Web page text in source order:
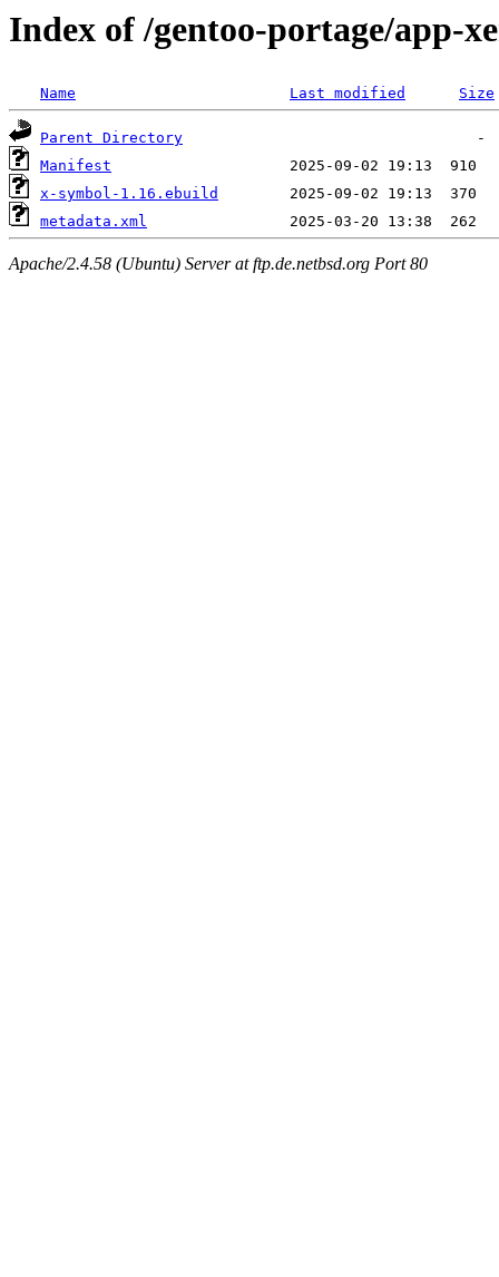
Index of /gentoo-portage/app-
Name Last modified Size
Parent Directory
Manifest
x-symbol-1.16.ebuild
metadata.xml
Apache/2.4.58 (Ubuntu) Server at ftp.de.netbsd.org Port 80